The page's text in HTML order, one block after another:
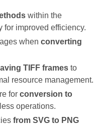
within the
for improved efficiency.
when converting
TIFF frames to
resource management.
for conversion to
operations.
from SVG to PNG